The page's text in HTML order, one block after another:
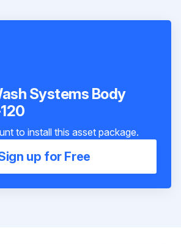
Systems Body
to install this asset package.
up for Free